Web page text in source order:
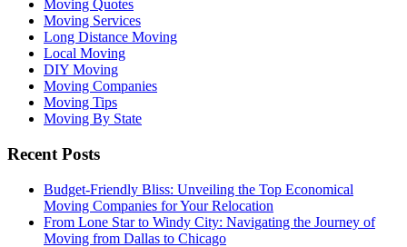
Moving Quotes
Moving Services
Long Distance Moving
Local Moving
DIY Moving
Moving Companies
Moving Tips
Moving By State
Recent Posts
Budget-Friendly Bliss: Unveiling the Top Economical
Moving Companies for Your Relocation
From Lone Star to Windy City: Navigating the Journey of
Moving from Dallas to Chicago